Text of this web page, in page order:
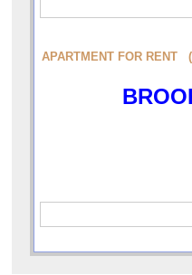
APARTMENT FOR RENT